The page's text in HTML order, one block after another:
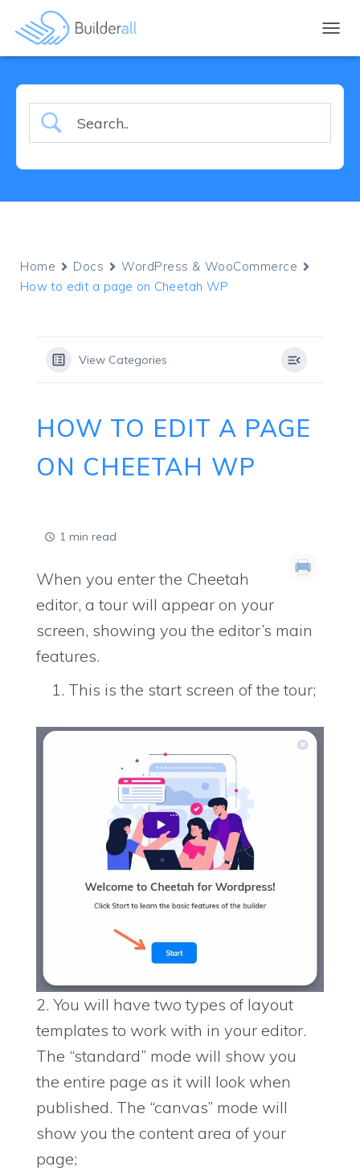
Home Docs
WordPress & WooCommerce
How to edit a page on Cheetah WP
View Categories
HOW TO EDIT A PAGE
ON CHEETAH WP
1 min read
When you enter the Cheetah
editor, a tour will appear on your
screen, showing you the editor’s main
features.
This is the start screen of the tour;
2. You will have two types of layout
templates to work with in your editor.
The “standard” mode will show you
the entire page as it will look when
published. The “canvas” mode will
show you the content area of your
page;